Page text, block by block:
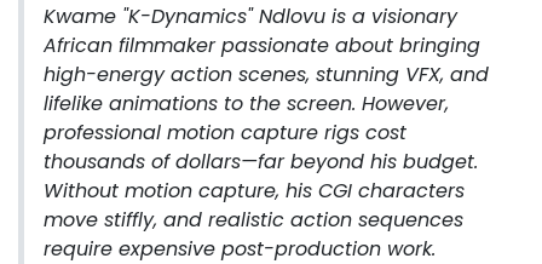
Kwame "K-Dynamics" Ndlovu is a visionary
African filmmaker passionate about bringing
high-energy action scenes, stunning VFX, and
lifelike animations to the screen. However,
professional motion capture rigs cost
thousands of dollars—far beyond his budget.
Without motion capture, his CGI characters
move stiffly, and realistic action sequences
require expensive post-production work.